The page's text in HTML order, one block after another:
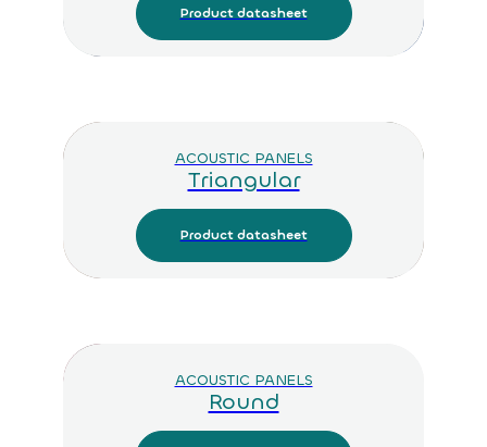
Product datasheet
ACOUSTIC PANELS
Triangular
Product datasheet
ACOUSTIC PANELS
Round